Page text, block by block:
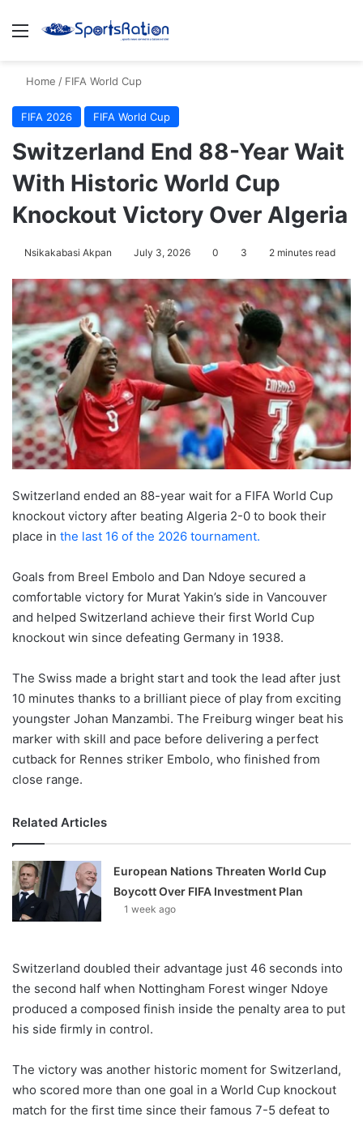
Menu
Home / FIFA World Cup
FIFA 2026 FIFA World Cup
Switzerland End 88-Year Wait
With Historic World Cup
Knockout Victory Over Algeria
Nsikakabasi Akpan July 3, 2026 0 3 2 minutes read
Switzerland ended an 88-year wait for a FIFA World Cup
knockout victory after beating Algeria 2-0 to book their
place in the last 16 of the 2026 tournament.
Goals from Breel Embolo and Dan Ndoye secured a
comfortable victory for Murat Yakin’s side in Vancouver
and helped Switzerland achieve their first World Cup
knockout win since defeating Germany in 1938.
The Swiss made a bright start and took the lead after just
10 minutes thanks to a brilliant piece of play from exciting
youngster Johan Manzambi. The Freiburg winger beat his
marker with skill and pace before delivering a perfect
cutback for Rennes striker Embolo, who finished from
close range.
Related Articles
European Nations Threaten World Cup
Boycott Over FIFA Investment Plan
1 week ago
Switzerland doubled their advantage just 46 seconds into
the second half when Nottingham Forest winger Ndoye
produced a composed finish inside the penalty area to put
his side firmly in control.
The victory was another historic moment for Switzerland,
who scored more than one goal in a World Cup knockout
match for the first time since their famous 7-5 defeat to